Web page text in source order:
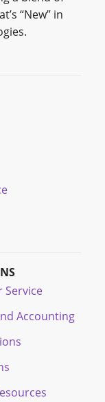
“New” in
Service
Accounting